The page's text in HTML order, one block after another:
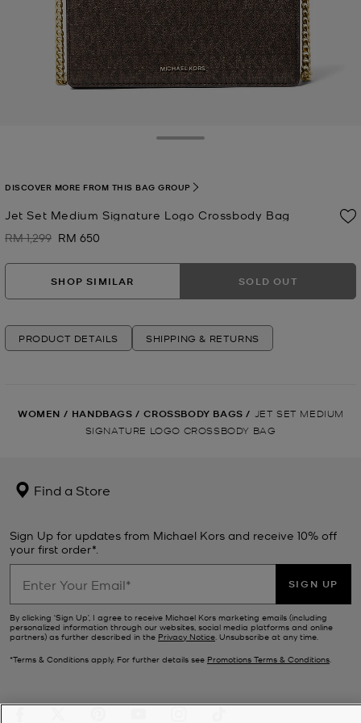
Jet Set Medium Signature Logo Crossbody Bag
Was
RM 1,299 Now
RM 650
DISCOVER MORE FROM THIS BAG GROUP
SHOP SIMILAR SOLD OUT
PRODUCT DETAILS SHIPPING & RETURNS
WOMEN / HANDBAGS / CROSSBODY BAGS / JET SET MEDIUM
SIGNATURE LOGO CROSSBODY BAG
Find a Store
Sign Up for updates from Michael Kors and receive 10% off
your first order*.
SIGN UP
By clicking ‘Sign Up’, I agree to receive Michael Kors marketing emails (including
personalized information through our websites, social media platforms and online
partners) as further described in the Privacy Notice. Unsubscribe at any time.
*Terms & Conditions apply. For further details see Promotions Terms & Conditions.